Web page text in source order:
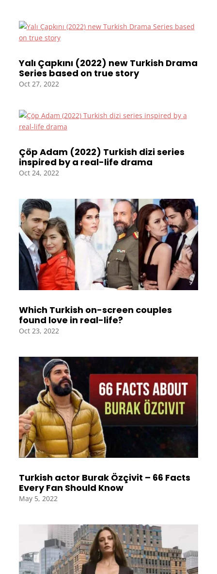
Yalı Çapkını (2022) new Turkish Drama
Series based on true story
Oct 27, 2022
Çöp Adam (2022) Turkish dizi series
inspired by a real-life drama
Oct 24, 2022
Which Turkish on-screen couples
found love in real-life?
Oct 23, 2022
Turkish actor Burak Özçivit – 66 Facts
Every Fan Should Know
May 5, 2022